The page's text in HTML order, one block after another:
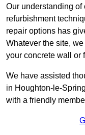
Our understanding of
refurbishment
repair options has
Whatever the site,
your concrete wall or
We have assisted
in Houghton-le-
with a friendly